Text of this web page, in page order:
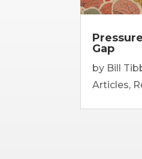
Gap
by Bill
Articles,